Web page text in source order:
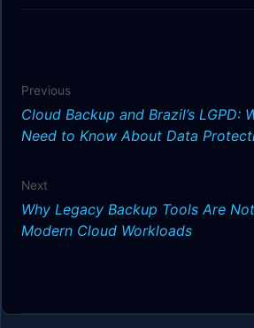
Previous
Cloud Backup and Brazil’s LGPD:
Need to Know About Data
Next
Why Legacy Backup Tools Are
Modern Cloud Workloads